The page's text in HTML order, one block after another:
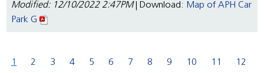
Modified: 12/10/2022 2:47PM| Download: Map of APH Car
Park G
1 2 3 4 5 6 7 8 9 10 11 12